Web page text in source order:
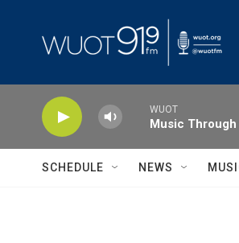
WUOT
Music
SCHEDULE NEWS